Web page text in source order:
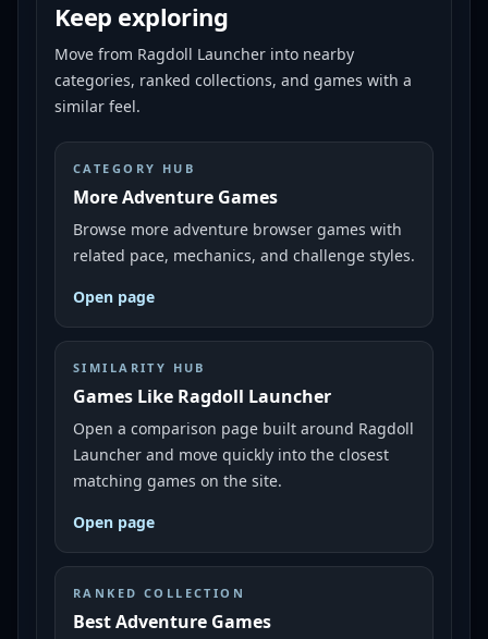
Keep exploring
Move from Ragdoll Launcher into nearby
categories, ranked collections, and games with a
similar feel.
CATEGORY HUB
More Adventure Games
Browse more adventure browser games with
related pace, mechanics, and challenge styles.
Open page
SIMILARITY HUB
Games Like Ragdoll Launcher
Open a comparison page built around Ragdoll
Launcher and move quickly into the closest
matching games on the site.
Open page
RANKED COLLECTION
Best Adventure Games